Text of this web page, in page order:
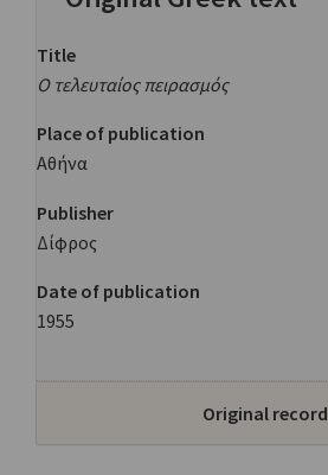
Title
Ο τελευταίος πειρασμός
Place of publication
Αθήνα
Publisher
Δίφρος
Date of publication
1955
Original record